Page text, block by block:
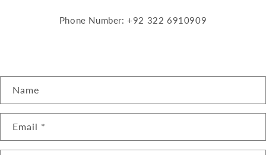
Phone Number: +92 322 6910909
n
Name
Email *